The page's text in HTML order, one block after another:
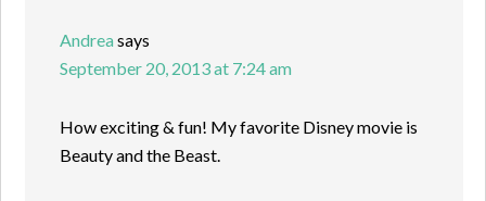
Andreasays
September 20, 2013 at 7:24 am
How exciting & fun! My favorite Disney movie is
Beauty and the Beast.